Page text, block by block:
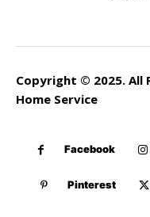
Copyright © 2025. All
Home Service
Facebook
Pinterest